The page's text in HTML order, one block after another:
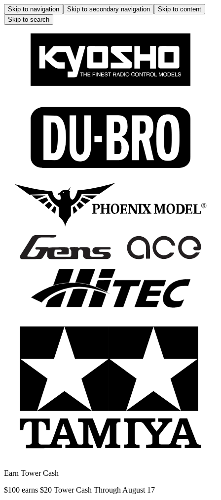
Skip to navigation Skip to secondary navigation
Skip to content
Skip to search
Earn Tower Cash
$100 earns $20 Tower Cash Through August 17